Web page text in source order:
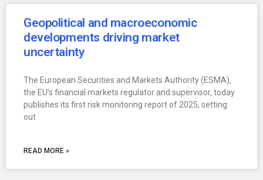
Geopolitical and macroeconomic
developments driving market
uncertainty
The European Securities and Markets Authority (ESMA),
the EU’s financial markets regulator and supervisor, today
publishes its first risk monitoring report of 2025, setting
out
READ MORE »